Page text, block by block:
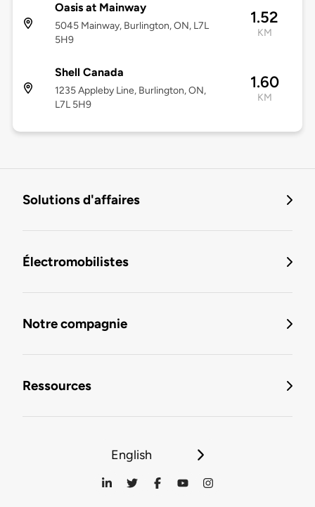
Oasis at Mainway
5045 Mainway, Burlington, ON, L7L
5H9
1.52
KM
Shell Canada
1235 Appleby Line, Burlington, ON,
L7L 5H9
1.60
KM
Solutions d'affaires
Électromobilistes
Notre compagnie
Ressources
English